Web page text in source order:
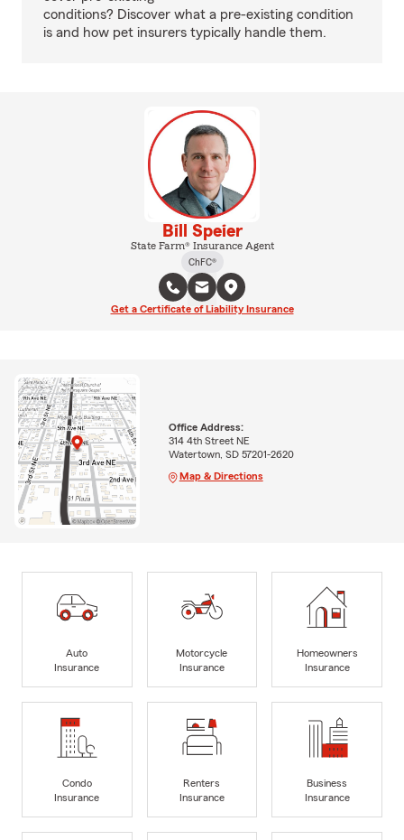
conditions? Discover what a pre-existing condition
is and how pet insurers typically handle them.
Bill Speier
State Farm® Insurance Agent
ChFC®
Get a Certificate of Liability Insurance
Office Address:
314 4th Street NE
Watertown, SD 57201-2620
Map & Directions
Auto
Insurance
Motorcycle
Insurance
Homeowners
Insurance
Condo
Insurance
Renters
Insurance
Business
Insurance